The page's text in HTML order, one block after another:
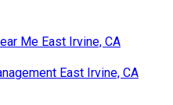
Me East Irvine, CA
East Irvine, CA